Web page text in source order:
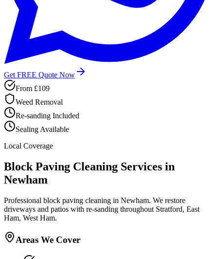
Get FREE Quote Now
From £109
Weed Removal
Re-sanding Included
Sealing Available
Local Coverage
Block Paving Cleaning Services in
Newham
Professional block paving cleaning in Newham. We restore
driveways and patios with re-sanding throughout Stratford, East
Ham, West Ham.
Areas We Cover